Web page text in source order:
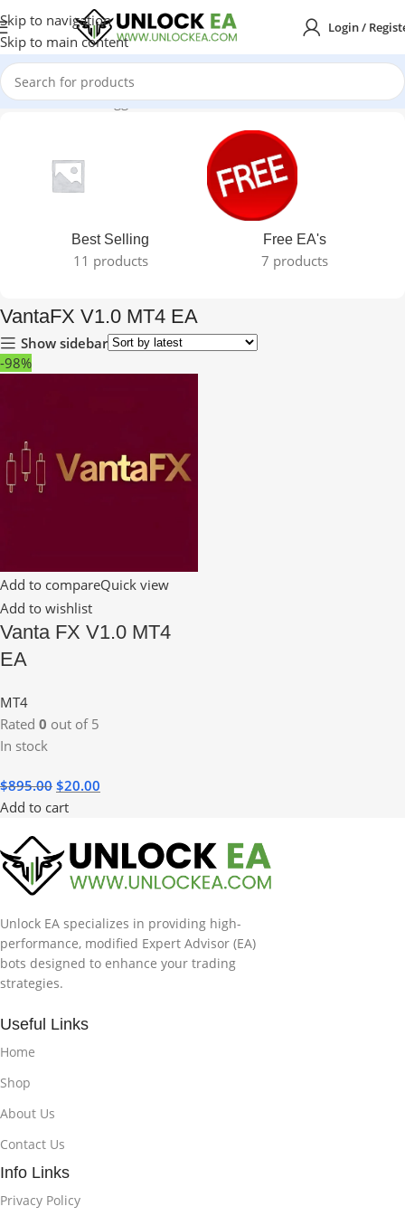
Skip to navigation
Skip to main content
Login /
Home Products tagged “VantaFX V1.0 MT4 EA”
Best Selling
11 products
Free EA's
7 products
VantaFX V1.0 MT4 EA
Show sidebar
-98%
Add to compareQuick view
Add to wishlist
Vanta FX V1.0 MT4
EA
MT4
Rated 0 out of 5
In stock
$895.00 $20.00
Add to cart
Unlock EA specializes in providing high-
performance, modified Expert Advisor (EA)
bots designed to enhance your trading
strategies.
Useful Links
Home
Shop
About Us
Contact Us
Info Links
Privacy Policy